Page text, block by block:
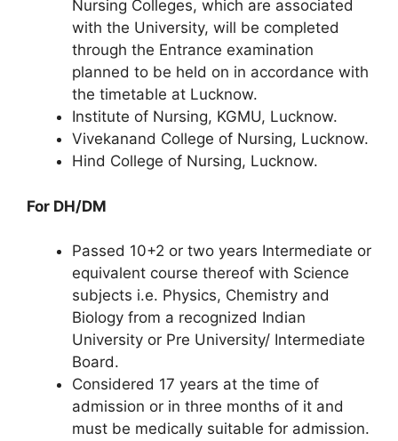
Nursing Colleges, which are associated
with the University, will be completed
through the Entrance examination
planned to be held on in accordance with
the timetable at Lucknow.
Institute of Nursing, KGMU, Lucknow.
Vivekanand College of Nursing, Lucknow.
Hind College of Nursing, Lucknow.
For DH/DM
Passed 10+2 or two years Intermediate or
equivalent course thereof with Science
subjects i.e. Physics, Chemistry and
Biology from a recognized Indian
University or Pre University/ Intermediate
Board.
Considered 17 years at the time of
admission or in three months of it and
must be medically suitable for admission.